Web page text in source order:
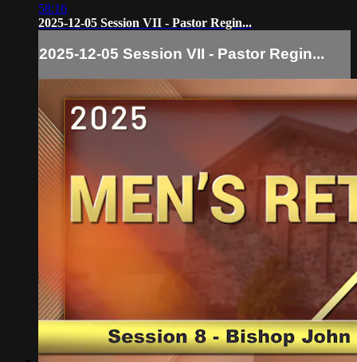
58:16
2025-12-05 Session VII - Pastor Regin...
2025-12-05 Session VII - Pastor Regin...